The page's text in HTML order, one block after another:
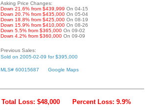
Asking Price Changes:
Down 21.6% from $439,999 On 04-15
Down 20.7% from $435,000 On 05-04
Down 18.8% from $425,000 On 08-19
Down 15.9% from $410,000 On 08-26
Down 5.5% from $365,000 On 09-02
Down 4.2% from $360,000 On 09-09
Previous Sales:
Sold on 2005-02-09 for $395,000
MLS# 60015687 Google Maps
Total Loss: $48,000 Percent Loss: 9.9%